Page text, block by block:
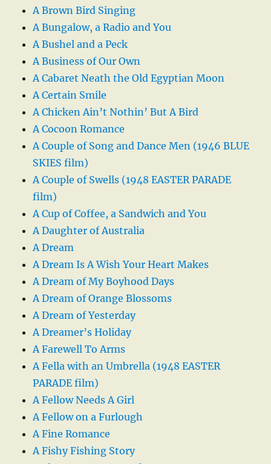
A Brown Bird Singing
A Bungalow, a Radio and You
A Bushel and a Peck
A Business of Our Own
A Cabaret Neath the Old Egyptian Moon
A Certain Smile
A Chicken Ain’t Nothin’ But A Bird
A Cocoon Romance
A Couple of Song and Dance Men (1946 BLUE
SKIES film)
A Couple of Swells (1948 EASTER PARADE
film)
A Cup of Coffee, a Sandwich and You
A Daughter of Australia
A Dream
A Dream Is A Wish Your Heart Makes
A Dream of My Boyhood Days
A Dream of Orange Blossoms
A Dream of Yesterday
A Dreamer’s Holiday
A Farewell To Arms
A Fella with an Umbrella (1948 EASTER
PARADE film)
A Fellow Needs A Girl
A Fellow on a Furlough
A Fine Romance
A Fishy Fishing Story